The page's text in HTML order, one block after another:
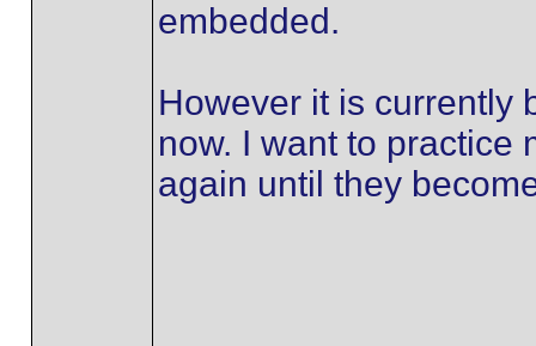
embedded.
However it is currently
now. I want to practice
again until they